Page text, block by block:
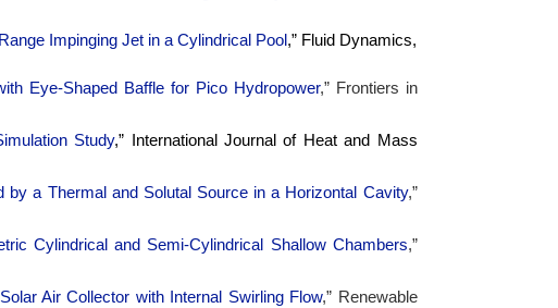
Impinging Jet in a Cylindrical Pool ,” Fluid Dynamics,
Eye-Shaped Baffle for Pico Hydropower,” Frontiers in
Study,” International Journal of Heat and Mass
by a Thermal and Solutal Source in a Horizontal Cavity,”
Cylindrical and Semi-Cylindrical Shallow Chambers,”
Air Collector with Internal Swirling Flow,” Renewable